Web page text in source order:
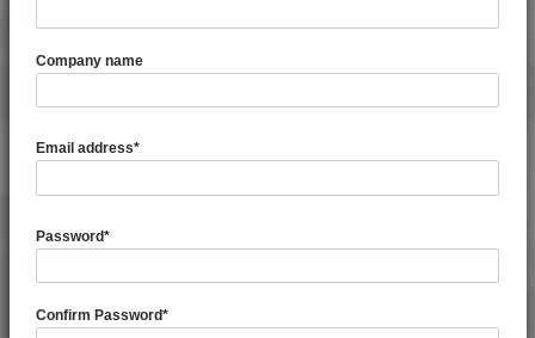
4PROP 9D12410 H is a MFI 8 10% Chemically Coupled
Glass Fibre Heat Stabilised Homopolymer Polypropylene
Specific Gravity ***** ***** *****
4PROP 9C12440
4PROP 9C12450
4PROP 9C13100
4PROP 9C13500 HUV
Company name
Email address*
Password*
Confirm Password*